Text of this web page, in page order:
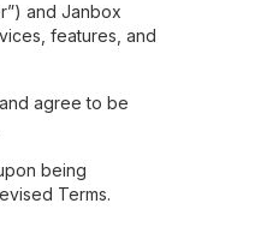
and Janbox
features, and
agree to be
being
Terms.